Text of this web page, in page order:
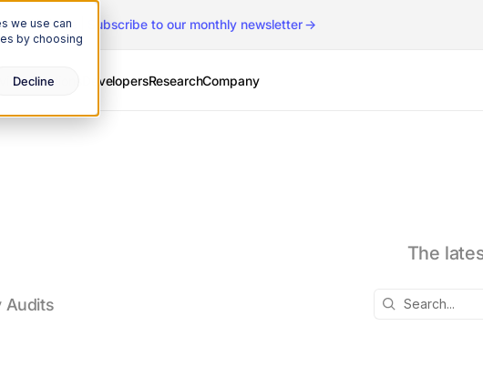
we use can
by choosing
Decline
Briefis here Subscribe to our monthly newsletter
Solutions DevelopersResearchCompany
The
Audits